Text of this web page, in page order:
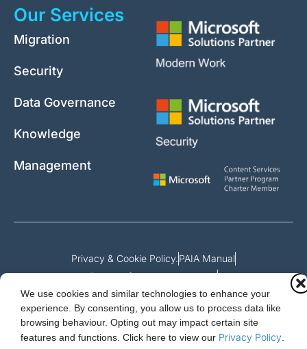
We use cookies and similar technologies to enhance your
experience. By consenting, you allow us to process data like
browsing behaviour. Opting out may impact certain site
features and functions. Click here to view our Privacy Policy
Our Services
Migration
Security
Data Governance
Knowledge
Management
Privacy & Cookie Policy.PAIA Manual
Request for access to record
Outcome of request and fees payable
Cloud Essentials Ltd. 88 North St, Hornchurch, Essex. RM11 1SR.